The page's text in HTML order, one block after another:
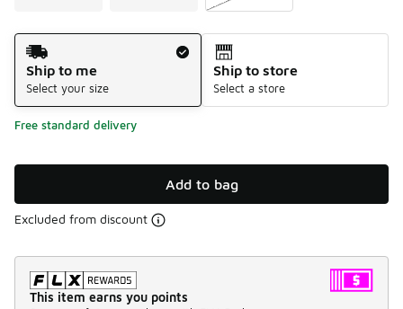
Shipping Method
Ship to me
Select your size
Ship to store
Select a store
Free standard delivery
Add to bag
Excluded from discount
This item earns you points